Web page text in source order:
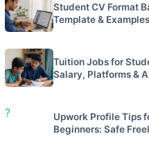
Student CV Format
Template & Examples
Tuition Jobs for
Salary, Platforms &
?
Upwork Profile Tips
Beginners: Safe